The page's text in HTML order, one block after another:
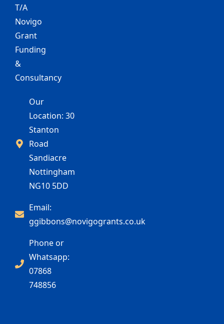
T/A
Novigo
Grant
Funding
&
Consultancy
Our
Location: 30
Stanton
Road
Sandiacre
Nottingham
NG10 5DD
Email:
ggibbons@novigogrants.co.uk
Phone or
Whatsapp:
07868
748856